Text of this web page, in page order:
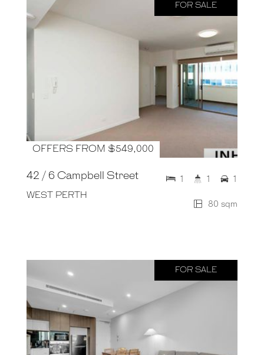
FOR SALE
OFFERS FROM $549,000
42 / 6 Campbell Street
WEST PERTH
80 sqm
1 1 1
FOR SALE